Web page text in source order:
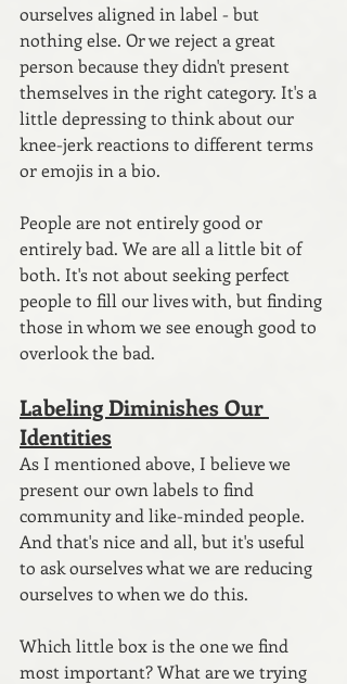
ourselves aligned in label - but
nothing else. Or we reject a great
person because they didn't present
themselves in the right category. It's a
little depressing to think about our
knee-jerk reactions to different terms
or emojis in a bio.
People are not entirely good or
entirely bad. We are all a little bit of
both. It's not about seeking perfect
people to fill our lives with, but finding
those in whom we see enough good to
overlook the bad.
Labeling Diminishes Our
Identities
As I mentioned above, I believe we
present our own labels to find
community and like-minded people.
And that's nice and all, but it's useful
to ask ourselves what we are reducing
ourselves to when we do this.
Which little box is the one we find
most important? What are we trying